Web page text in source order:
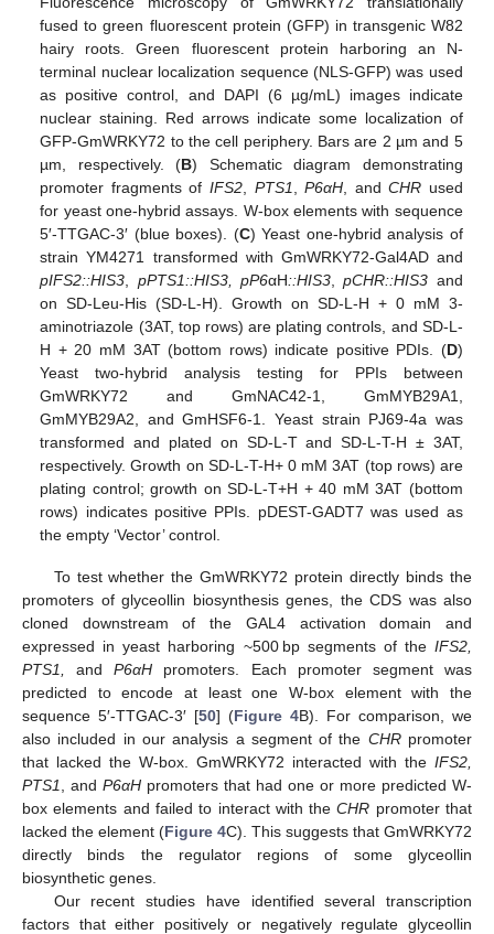
fused to green fluorescent protein (GFP) in transgenic W82
hairy roots. Green fluorescent protein harboring an N-
terminal nuclear localization sequence (NLS-GFP) was used
as positive control, and DAPI (6 µg/mL) images indicate
nuclear staining. Red arrows indicate some localization of
GFP-GmWRKY72 to the cell periphery. Bars are 2 µm and 5
µm, respectively. (B) Schematic diagram demonstrating
promoter fragments ofIFS2 PTS1 ,P6αH , andCHR used
for yeast one-hybrid assays. W-box elements with sequence
5′-TTGAC-3′ (blue boxes). (C) Yeast one-hybrid analysis of
strain YM4271 transformed with GmWRKY72-Gal4AD and
pIFS2::HIS3
pPTS1::HIS3, pP6αH::HIS3 ,pCHR::HIS3 and
on SD-Leu-His (SD-L-H). Growth on SD-L-H + 0 mM 3-
aminotriazole (3AT, top rows) are plating controls, and SD-L-
H + 20 mM 3AT (bottom rows) indicate positive PDIs. (D)
Yeast two-hybrid analysis testing for PPIs between
GmWRKY72 and GmNAC42-1, GmMYB29A1,
GmMYB29A2, and GmHSF6-1. Yeast strain PJ69-4a was
transformed and plated on SD-L-T and SD-L-T-H ± 3AT,
respectively. Growth on SD-L-T-H+ 0 mM 3AT (top rows) are
plating control; growth on SD-L-T+H + 40 mM 3AT (bottom
rows) indicates positive PPIs. pDEST-GADT7 was used as
the empty ‘Vector’ control.
To test whether the GmWRKY72 protein directly binds the
promoters of glyceollin biosynthesis genes, the CDS was also
cloned downstream of the GAL4 activation domain and
expressed in yeast harboring ~500 bp segments of the IFS2,
PTS1,
andP6αH promoters. Each promoter segment was
predicted to encode at least one W-box element with the
sequence 5′-TTGAC-3′ [50] (Figure 4B). For comparison, we
also included in our analysis a segment of the CHRpromoter
that lacked the W-box. GmWRKY72 interacted with the IFS2,
PTS1
, and P6αH promoters that had one or more predicted W-
box elements and failed to interact with theCHR promoter that
lacked the element (Figure 4C). This suggests that GmWRKY72
directly binds the regulator regions of some glyceollin
biosynthetic genes.
Our recent studies have identified several transcription
factors that either positively or negatively regulate glyceollin